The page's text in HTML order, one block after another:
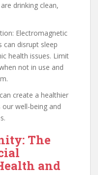
drinking clean,
Electromagnetic
disrupt sleep
health issues. Limit
not in use and
create a healthier
well-being and
The
and